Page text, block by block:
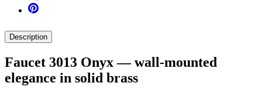
Description
Faucet 3013 Onyx — wall-mounted
elegance in solid brass